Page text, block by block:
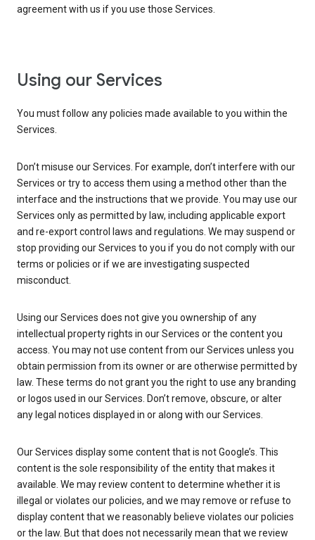
agreement with us if you use those Services.
Using our Services
You must follow any policies made available to you within the
Services.
Don’t misuse our Services. For example, don’t interfere with our
Services or try to access them using a method other than the
interface and the instructions that we provide. You may use our
Services only as permitted by law, including applicable export
and re-export control laws and regulations. We may suspend or
stop providing our Services to you if you do not comply with our
terms or policies or if we are investigating suspected
misconduct.
Using our Services does not give you ownership of any
intellectual property rights in our Services or the content you
access. You may not use content from our Services unless you
obtain permission from its owner or are otherwise permitted by
law. These terms do not grant you the right to use any branding
or logos used in our Services. Don’t remove, obscure, or alter
any legal notices displayed in or along with our Services.
Our Services display some content that is not Google’s. This
content is the sole responsibility of the entity that makes it
available. We may review content to determine whether it is
illegal or violates our policies, and we may remove or refuse to
display content that we reasonably believe violates our policies
or the law. But that does not necessarily mean that we review